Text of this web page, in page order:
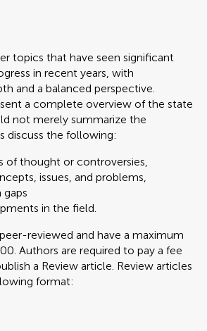
topics that have seen significant
in recent years, with
and a balanced perspective.
a complete overview of the state
not merely summarize the
discuss the following:
of thought or controversies,
issues, and problems,
gaps
in the field.
reviewed and have a maximum
Authors are required to pay a fee
a Review article. Review articles
format: